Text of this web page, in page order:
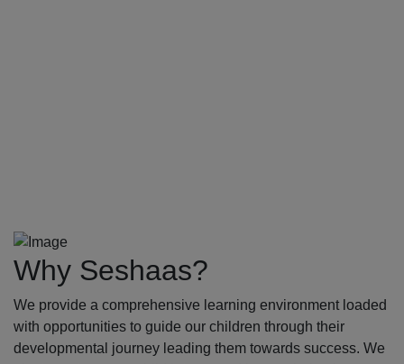
Why Seshaas?
We provide a comprehensive learning environment loaded
with opportunities to guide our children through their
developmental journey leading them towards success. We